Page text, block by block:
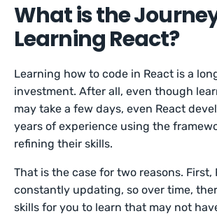
What is the
Learning React?
Learning how to code in React is a
investment. After all, even though
may take a few days, even React
years of experience using the
refining their skills.
That is the case for two reasons. First,
constantly updating, so over time,
skills for you to learn that may not